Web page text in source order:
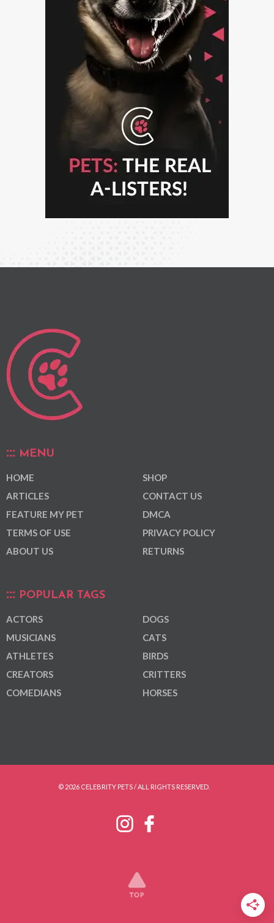
MENU
HOME
ARTICLES
FEATURE MY PET
TERMS OF USE
ABOUT US
SHOP
CONTACT US
DMCA
PRIVACY POLICY
RETURNS
POPULAR TAGS
ACTORS
MUSICIANS
ATHLETES
CREATORS
COMEDIANS
DOGS
CATS
BIRDS
CRITTERS
HORSES
© 2026 CELEBRITY PETS / ALL RIGHTS RESERVED.